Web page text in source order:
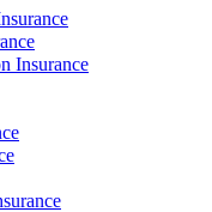
Insurance